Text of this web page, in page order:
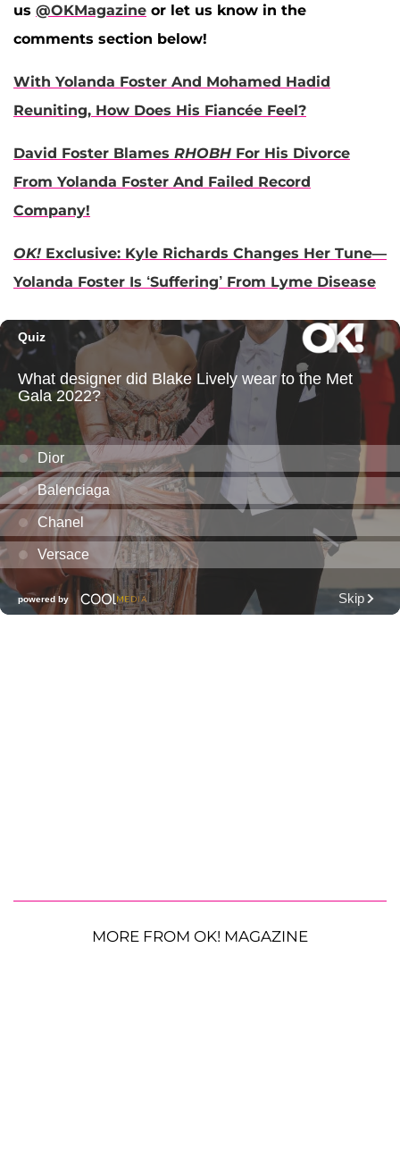
us @OKMagazine or let us know in the
comments section below!
With Yolanda Foster And Mohamed Hadid
Reuniting, How Does His Fiancée Feel?
David Foster Blames RHOBH For His Divorce
From Yolanda Foster And Failed Record
Company!
OK! Exclusive: Kyle Richards Changes Her Tune—
Yolanda Foster Is ‘Suffering’ From Lyme Disease
MORE FROM OK! MAGAZINE